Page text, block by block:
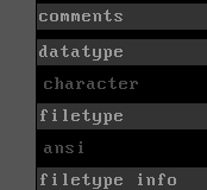
comments
datatype
character
filetype
ansi
filetype info